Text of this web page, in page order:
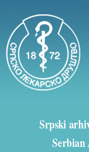
Srpski